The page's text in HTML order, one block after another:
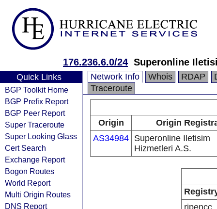
176.236.6.0/24 Superonline
Quick Links
BGP Toolkit Home
BGP Prefix Report
BGP Peer Report
Super Traceroute
Super Looking Glass
Cert Search
Exchange Report
Bogon Routes
World Report
Multi Origin Routes
DNS Report
Network Info Whois RDAP
Traceroute
Origin
Origin
AS34984 Superonline Iletisim
Hizmetleri A.S.
ripencc